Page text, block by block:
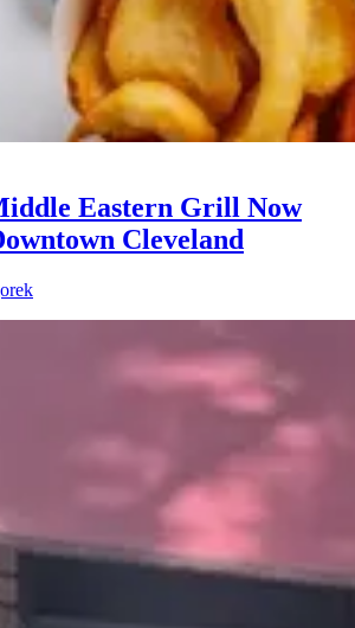
Eastern Grill Now
Cleveland